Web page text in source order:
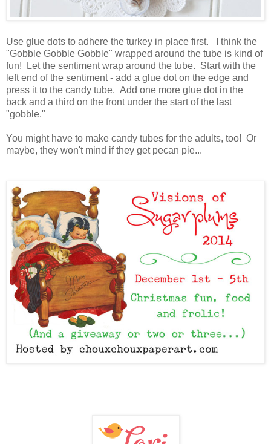
Use glue dots to adhere the turkey in place first. I think the
"Gobble Gobble Gobble" wrapped around the tube is kind of
fun! Let the sentiment wrap around the tube. Start with the
left end of the sentiment - add a glue dot on the edge and
press it to the candy tube. Add one more glue dot in the
back and a third on the front under the start of the last
"gobble."
You might have to make candy tubes for the adults, too! Or
maybe, they won't mind if they get pecan pie...